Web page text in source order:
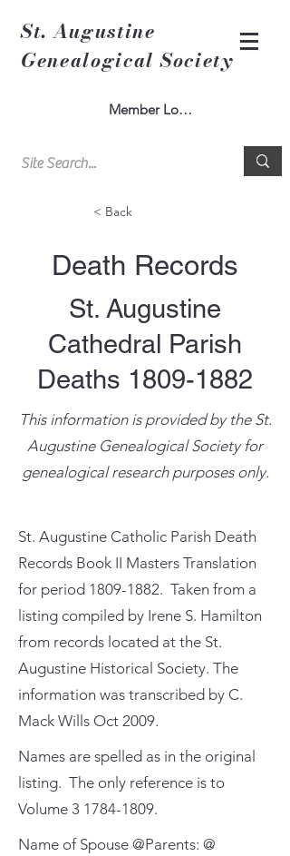
St. Augustine
Genealogical Society
Member Log In
< Back
Death Records
St. Augustine
Cathedral Parish
Deaths 1809-1882
This information is provided by the St.
Augustine Genealogical Society for
genealogical research purposes only.
St. Augustine Catholic Parish Death
Records Book II Masters Translation
for period 1809-1882. Taken from a
listing compiled by Irene S. Hamilton
from records located at the St.
Augustine Historical Society. The
information was transcribed by C.
Mack Wills Oct 2009.
Names are spelled as in the original
listing. The only reference is to
Volume 3 1784-1809.
Name of Spouse @Parents: @